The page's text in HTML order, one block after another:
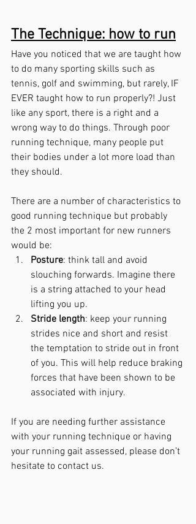
The Technique: how to run
Have you noticed that we are taught how
to do many sporting skills such as
tennis, golf and swimming, but rarely, IF
EVER taught how to run properly?! Just
like any sport, there is a right and a
wrong way to do things. Through poor
running technique, many people put
their bodies under a lot more load than
they should.
There are a number of characteristics to
good running technique but probably
the 2 most important for new runners
would be:
Posture: think tall and avoid
slouching forwards. Imagine there
is a string attached to your head
lifting you up.
Stride length: keep your running
strides nice and short and resist
the temptation to stride out in front
of you. This will help reduce braking
forces that have been shown to be
associated with injury.
If you are needing further assistance
with your running technique or having
your running gait assessed, please don’t
hesitate to contact us.